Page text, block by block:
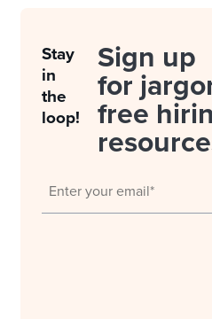
Stay
in
the
loop!
Sign up
for
free